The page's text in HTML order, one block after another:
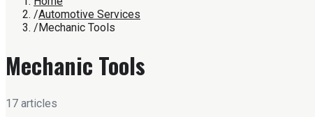
/Automotive Services
/Mechanic Tools
Mechanic Tools
17 articles